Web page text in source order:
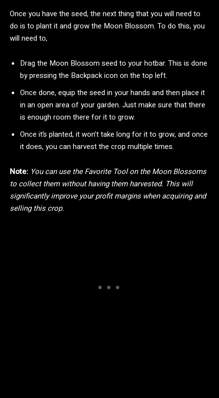
Once you have the seed, the next thing that you will need to
do is to plant it and grow the Moon Blossom. To do this, you
will need to,
Drag the Moon Blossom seed to your hotbar. This is done
by pressing the Backpack icon on the top left.
Once done, equip the seed in your hands and then place it
in an open area of your garden. Just make sure that there
is enough room there for it to grow.
Once it’s planted, it won’t take long for it to grow, and once
it does, you can harvest the crop multiple times.
Note: You can use the Favorite Tool on the Moon Blossoms
to collect them without having them harvested. This will
significantly improve your profit margins when acquiring and
selling this crop.